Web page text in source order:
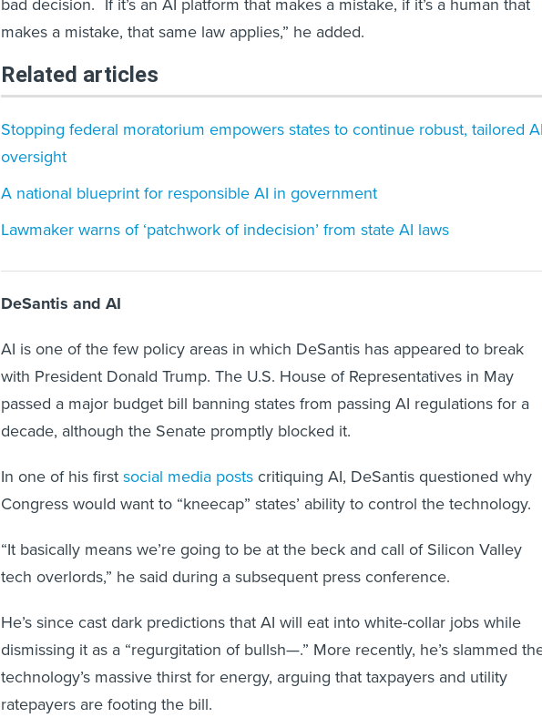
bad decision. If it’s an AI platform that makes a mistake, if it’s a human that
makes a mistake, that same law applies,” he added.
Related articles
Stopping federal moratorium empowers states to continue robust, tailored
oversight
A national blueprint for responsible AI in government
Lawmaker warns of ‘patchwork of indecision’ from state AI laws
DeSantis and AI
AI is one of the few policy areas in which DeSantis has appeared to break
with President Donald Trump. The U.S. House of Representatives in May
passed a major budget bill banning states from passing AI regulations for a
decade, although the Senate promptly blocked it.
In one of his firstsocial media posts critiquing AI, DeSantis questioned why
Congress would want to “kneecap” states’ ability to control the technology.
“It basically means we’re going to be at the beck and call of Silicon Valley
tech overlords,” he said during a subsequent press conference.
He’s since cast dark predictions that AI will eat into white-collar jobs while
dismissing it as a “regurgitation of bullsh—.” More recently, he’s slammed
technology’s massive thirst for energy, arguing that taxpayers and utility
ratepayers are footing the bill.